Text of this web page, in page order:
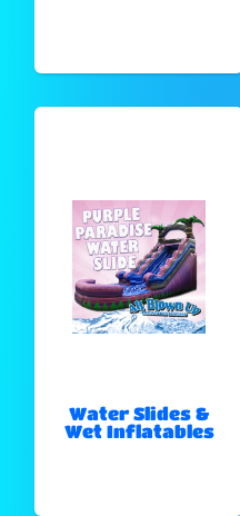
Water Slides &
Wet Inflatables